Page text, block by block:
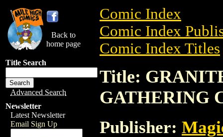
Back to
home page
Title Search
Advanced Search
Newsletter
Latest Newsletter
Email Sign Up
Comic Index
Comic Index
Comic Index Titles
Title:
GATHERING
Publisher: